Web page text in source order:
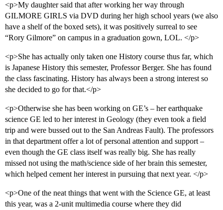
<p>My daughter said that after working her way through
GILMORE GIRLS via DVD during her high school years (we also
have a shelf of the boxed sets), it was positively surreal to see
“Rory Gilmore” on campus in a graduation gown, LOL. </p>
<p>She has actually only taken one History course thus far, which
is Japanese History this semester, Professor Berger. She has found
the class fascinating. History has always been a strong interest so
she decided to go for that.</p>
<p>Otherwise she has been working on GE’s – her earthquake
science GE led to her interest in Geology (they even took a field
trip and were bussed out to the San Andreas Fault). The professors
in that department offer a lot of personal attention and support –
even though the GE class itself was really big. She has really
missed not using the math/science side of her brain this semester,
which helped cement her interest in pursuing that next year. </p>
<p>One of the neat things that went with the Science GE, at least
this year, was a 2-unit multimedia course where they did